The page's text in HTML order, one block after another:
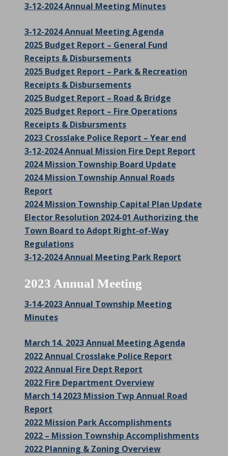
3-12-2024 Annual Meeting Minutes
3-12-2024 Annual Meeting Agenda
2025 Budget Report – General Fund
Receipts & Disbursements
2025 Budget Report – Park & Recreation
Receipts & Disbursements
2025 Budget Report – Road & Bridge
2025 Budget Report – Fire Operations
Receipts & Disbursments
2023 Crosslake Police Report – Year end
3-12-2024 Annual Mission Fire Dept Report
2024 Mission Township Board Update
2024 Mission Township Annual Roads
Report
2024 Mission Township Capital Plan Update
Elector Resolution 2024-01 Authorizing the
Town Board to Adopt Right-of-Way
Regulations
3-12-2024 Annual Meeting Park Report
2023 Annual Meeting
3-14-2023 Annual Township Meeting
Minutes
March 14, 2023 Annual Meeting Agenda
2022 Annual Crosslake Police Report
2022 Annual Fire Dept Report
2022 Fire Department Overview
March 14 2023 Mission Twp Annual Road
Report
2022 Mission Park Accomplishments
2022 – Mission Township Accomplishments
2022 Planning & Zoning Overview